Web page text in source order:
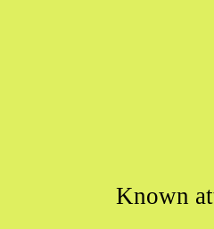
Known